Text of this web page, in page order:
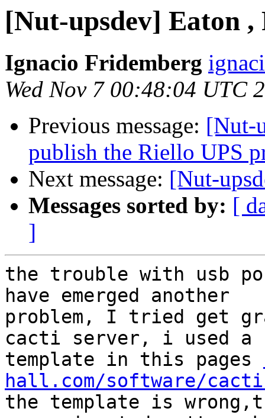
[Nut-upsdev] Eaton ,
Ignacio Fridemberg
Wed Nov 7 00:48:04 UTC
Previous message: [Nut-
publish the Riello UPS
Next message: [Nut-
Messages sorted by: [
]
the trouble with usb
have emerged another
problem, I tried get
cacti server, i used a
template in this pages
hall.com/software/
the template is